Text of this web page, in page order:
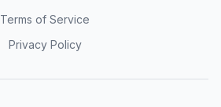
Terms of Service
Privacy Policy